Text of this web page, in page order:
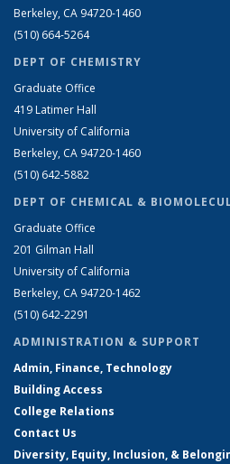
Berkeley, CA 94720-1460
(510) 664-5264
DEPT OF CHEMISTRY
Graduate Office
419 Latimer Hall
University of California
Berkeley, CA 94720-1460
(510) 642-5882
DEPT OF CHEMICAL &
Graduate Office
201 Gilman Hall
University of California
Berkeley, CA 94720-1462
(510) 642-2291
ADMINISTRATION & SUPPORT
Admin, Finance, Technology
Building Access
College Relations
Contact Us
Diversity, Equity, Inclusion, &